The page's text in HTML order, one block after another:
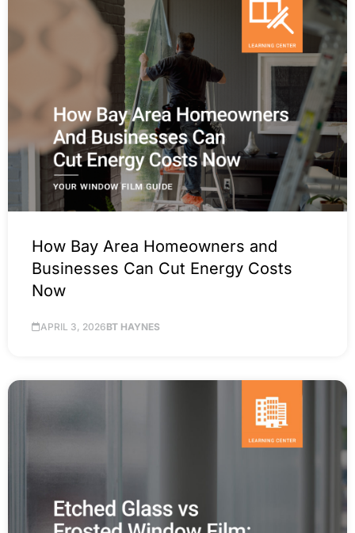
How Bay Area Homeowners and
Businesses Can Cut Energy Costs
Now
APRIL 3, 2026BT HAYNES